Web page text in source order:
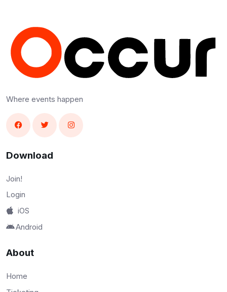
Where events happen
Download
Join!
Login
iOS
Android
About
Home